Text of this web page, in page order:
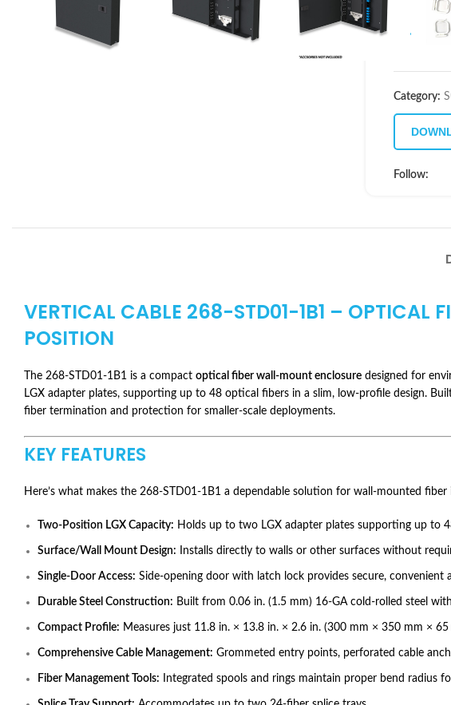
18
Category:
Follow:
VERTICAL CABLE 268-STD01-1B1 – OPTICAL
POSITION
The 268-STD01-1B1 is a compact optical fiber wall-mount enclosure designed for
LGX adapter plates, supporting up to 48 optical fibers in a slim, low-profile design.
fiber termination and protection for smaller-scale deployments.
KEY FEATURES
Here’s what makes the 268-STD01-1B1 a dependable solution for wall-mounted
Two-Position LGX Capacity: Holds up to two LGX adapter plates supporting up to
Surface/Wall Mount Design: Installs directly to walls or other surfaces without
Single-Door Access: Side-opening door with latch lock provides secure, convenient
Durable Steel Construction: Built from 0.06 in. (1.5 mm) 16-GA cold-rolled steel
Compact Profile: Measures just 11.8 in. × 13.8 in. × 2.6 in. (300 mm × 350 mm ×
Comprehensive Cable Management: Grommeted entry points, perforated cable
Fiber Management Tools: Integrated spools and rings maintain proper bend radius